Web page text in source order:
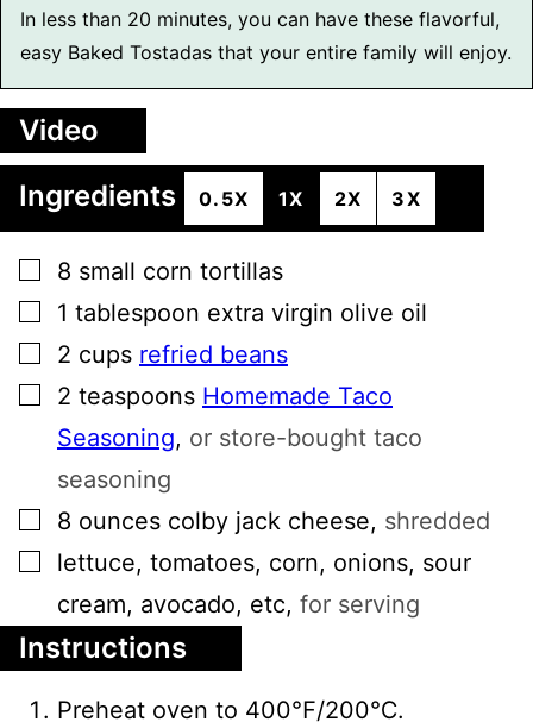
In less than 20 minutes, you can have these flavorful,
easy Baked Tostadas that your entire family will enjoy.
Video
Ingredients
0.5X 1X 2X 3X
▢
8 small corn tortillas
▢
1 tablespoon extra virgin olive oil
▢
2 cups refried beans
▢
2 teaspoons Homemade Taco
Seasoning, or store-bought taco
seasoning
▢
8 ounces colby jack cheese, shredded
▢
lettuce, tomatoes, corn, onions, sour
cream, avocado, etc, for serving
Instructions
Preheat oven to 400℉/200℃.